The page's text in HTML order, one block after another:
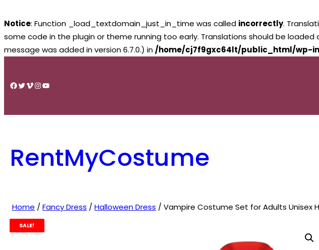
Notice: Function _load_textdomain_just_in_time was called incorrectly.
some code in the plugin or theme running too early. Translations should be loaded
message was added in version 6.7.0.) in /home/cj7f9gxc64lt/public_html/wp-
content
Facebook
Twitter
Vimeo
Instagram
YouTube
RentMyCostume
Home / Fancy Dress / Halloween Dress / Vampire Costume Set for Adults Unisex
SALE!